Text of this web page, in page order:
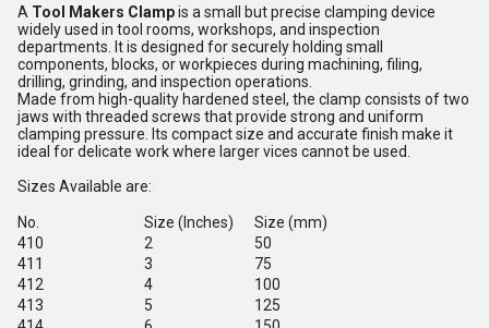
A Tool Makers Clampis a small but precise clamping device
widely used in tool rooms, workshops, and inspection
departments. It is designed for securely holding small
components, blocks, or workpieces during machining, filing,
drilling, grinding, and inspection operations.
Made from high-quality hardened steel, the clamp consists of two
jaws with threaded screws that provide strong and uniform
clamping pressure. Its compact size and accurate finish make it
ideal for delicate work where larger vices cannot be used.
Sizes Available are:
No. Size (Inches)
Size (mm)
410
2
50
411
3
75
412
4
100
413
5
125